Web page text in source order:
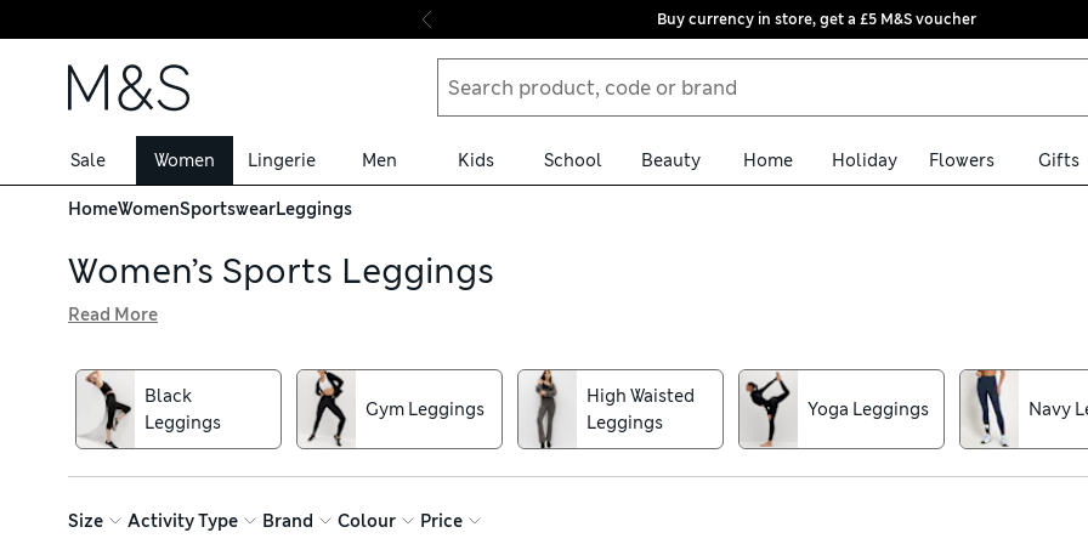
Skip to content
Buy currency in store, get a £5 M&S voucher
Sale Women Lingerie Men Kids School Beauty Home Holiday Flowers Gifts
HomeWomenSportswearLeggings
Women’s Sports Leggings
quick-drying mean you stay fresh and cool while you exercise. Added stretch also allows you to enjoy unrestricted
cropped and full-length leggings – choose from yoga-friendly flared shapes and form-fitting cuts designed to support
ante on gym style? Pick a bold abstract pattern, animal print or timeless stripes. Delivery is free over £75 when you shop
Read More
Black
Leggings
Gym Leggings
High Waisted
Leggings
Yoga Leggings Navy
Size Activity Type Brand Colour Price